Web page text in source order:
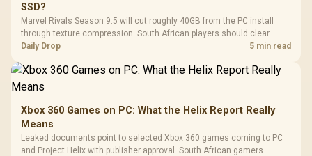
SSD?
Marvel Rivals Season 9.5 will cut roughly 40GB from the PC install
through texture compression. South African players should clear
patch space before buying more storage.
Daily Drop 5 min read
Xbox 360 Games on PC: What the Helix Report Really
Means
Leaked documents point to selected Xbox 360 games coming to PC
and Project Helix with publisher approval. South African gamers